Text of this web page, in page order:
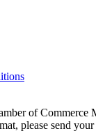
of Commerce
please send your